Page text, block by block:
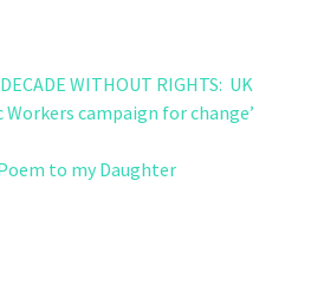
WITHOUT RIGHTS: UK
campaign for change’
to my Daughter